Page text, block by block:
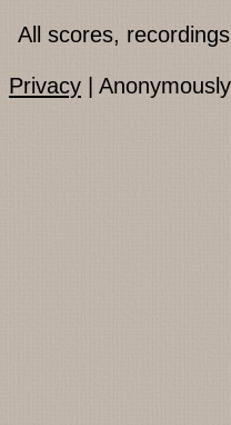
All scores,
Privacy |